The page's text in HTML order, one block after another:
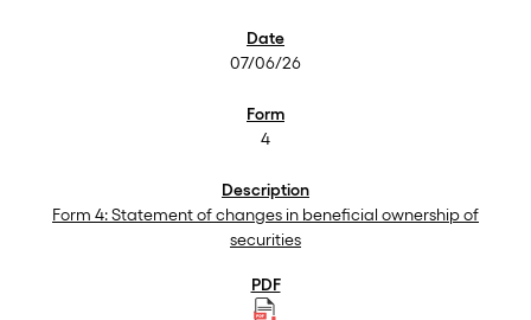
07/06/26
4
Form 4: Statement of changes in beneficial ownership of
securities